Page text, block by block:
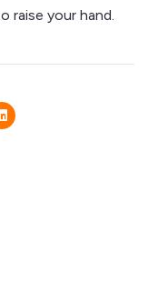
raise your hand.